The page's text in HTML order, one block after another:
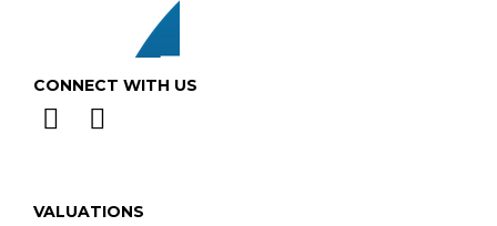
CONNECT WITH US
VALUATIONS